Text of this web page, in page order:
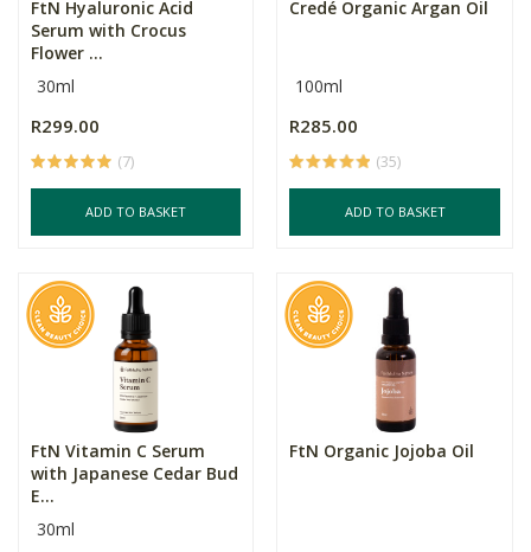
FtN Hyaluronic Acid
Serum with Crocus
Flower ...
30ml
R299.00
(7)
ADD TO BASKET
Credé Organic Argan Oil
100ml
R285.00
(35)
ADD TO BASKET
FtN Vitamin C Serum
with Japanese Cedar Bud
E...
30ml
FtN Organic Jojoba Oil